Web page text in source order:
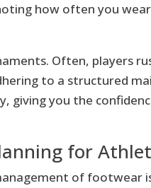
how often you wear
Often, players
to a structured
giving you the
for
of footwear